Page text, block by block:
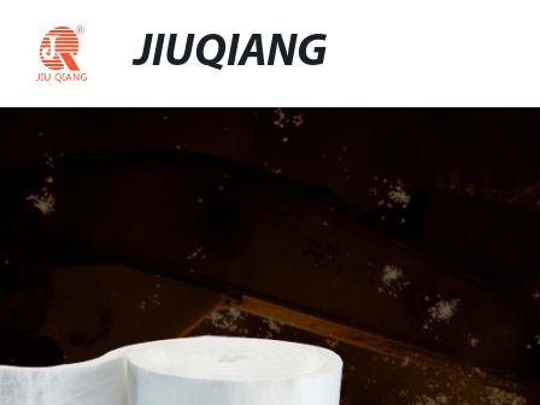
JIUQIANG